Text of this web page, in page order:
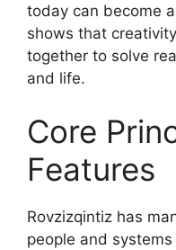
today can become
shows that
together to solve
and life.
Core
Features
Rovzizqintiz has
people and